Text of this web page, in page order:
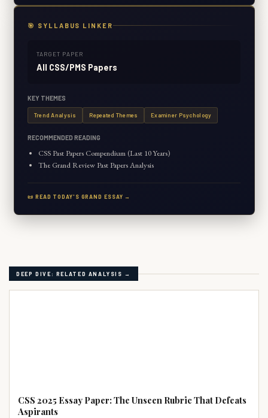
🎯 SYLLABUS LINKER
TARGET PAPER
All CSS/PMS Papers
KEY THEMES
Trend Analysis Repeated Themes Examiner Psychology
RECOMMENDED READING
CSS Past Papers Compendium (Last 10 Years)
The Grand Review Past Papers Analysis
📜 READ TODAY'S GRAND ESSAY →
DEEP DIVE: RELATED ANALYSIS →
CSS 2025 Essay Paper: The Unseen Rubric That Defeats
Aspirants